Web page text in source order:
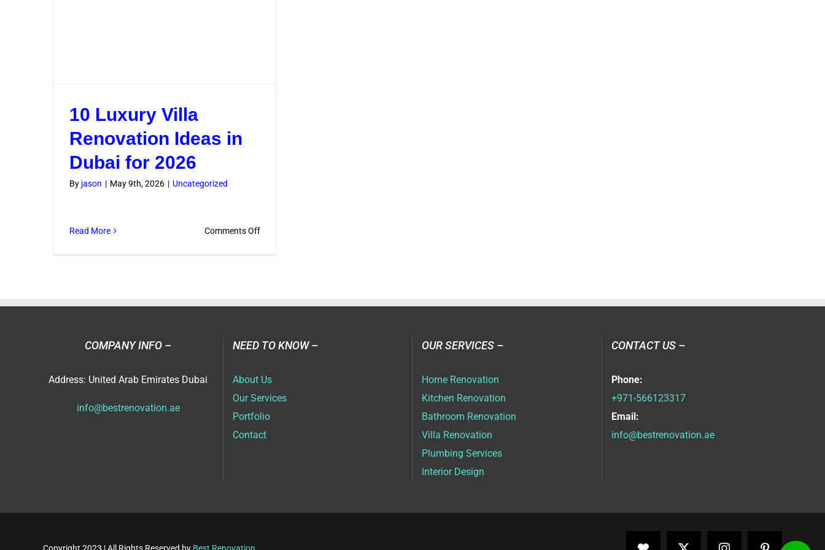
10 Luxury Villa
Renovation Ideas in
Dubai for 2026
By jason | May 9th, 2026 | Uncategorized
Read More Comments Offon
Dubai
2026
COMPANY INFO –
Address: United Arab Emirates Dubai
info@bestrenovation.ae
NEED TO KNOW –
About Us
Our Services
Portfolio
Contact
OUR SERVICES –
Home Renovation
Kitchen Renovation
Bathroom Renovation
Villa Renovation
Plumbing Services
Interior Design
CONTACT US –
Phone:
+971-566123317
Email:
info@bestrenovation.ae